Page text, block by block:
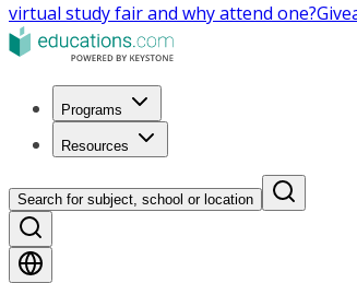
virtual study fair and why attend one?
Programs
Resources
Search for subject, school or location